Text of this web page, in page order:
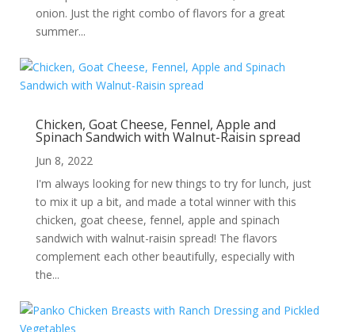
onion. Just the right combo of flavors for a great
summer...
Chicken, Goat Cheese, Fennel, Apple and
Spinach Sandwich with Walnut-Raisin spread
Jun 8, 2022
I'm always looking for new things to try for lunch, just
to mix it up a bit, and made a total winner with this
chicken, goat cheese, fennel, apple and spinach
sandwich with walnut-raisin spread! The flavors
complement each other beautifully, especially with
the...